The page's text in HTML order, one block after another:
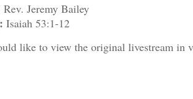
Rev. Jeremy Bailey
Isaiah 53:1-12
like to view the original livestream in